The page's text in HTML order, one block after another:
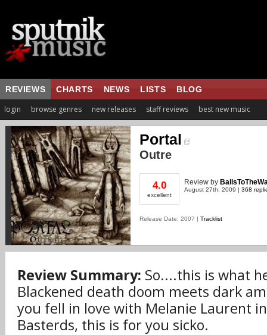
REVIEWS CHARTS NEWS LISTS BLOG
login browse genres new releases staff reviews best new music
Portal
Outre
4.0
excellent
Review by
August 27th, 2009 | 368
Release Date: 2007 | Tracklist
Review Summary: So....this is what
Blackened death doom meets dark
you fell in love with Melanie Laurent
Basterds, this is for you sicko.